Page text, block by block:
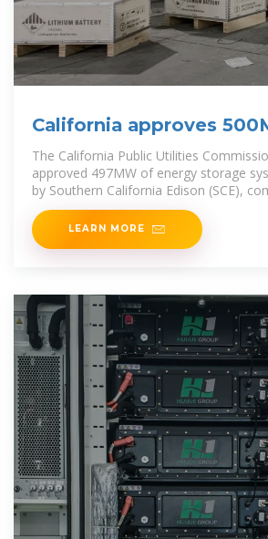
California approves
battery
The California Public Utilities
approved 497MW of energy storage
by Southern California Edison (SCE),
between August 2023 and June
LEARN MORE